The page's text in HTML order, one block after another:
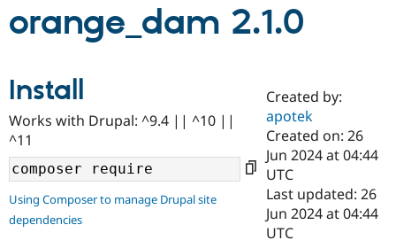
Drupal AI
Find a
Certified
Become a
Certified
Community
Community
Support Drupal
Get Started
orange_dam 2.1.0
Install
Works with Drupal: ^9.4 || ^10 ||
^11
Using Composer to manage Drupal site
dependencies
Created by:
apotek
Created on: 26
Jun 2024 at 04:44
UTC
Last updated: 26
Jun 2024 at 04:44
UTC